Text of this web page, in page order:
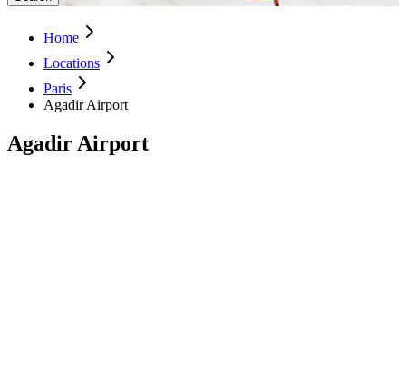
Home
Locations
Paris
Agadir Airport
Agadir Airport